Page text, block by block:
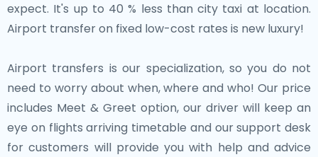
expect. It's up to 40 % less than city taxi at location.
Airport transfer on fixed low-cost rates is new luxury!
Airport transfers is our specialization, so you do not
need to worry about when, where and who! Our price
includes Meet & Greet option, our driver will keep an
eye on flights arriving timetable and our support desk
for customers will provide you with help and advice